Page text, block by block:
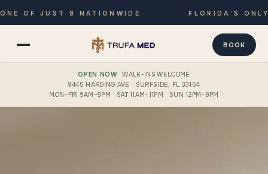
OF JUST 8 NATIONWIDE FLORIDA’S ONLY
BOOK
OPEN NOW· WALK-INS WELCOME
9445 HARDING AVE · SURFSIDE, FL 33154
MON–FRI 9AM–9PM · SAT 11AM–11PM · SUN 12PM–8PM